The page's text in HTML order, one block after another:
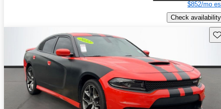
$852/mo
Check availability